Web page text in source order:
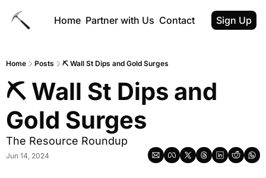
Home Partner with Us Contact Sign Up
Home Posts ⛏️ Wall St Dips and Gold Surges
⛏️ Wall St Dips and
Gold Surges
The Resource Roundup
Jun 14, 2024